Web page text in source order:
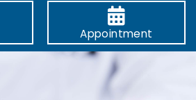
Appointment